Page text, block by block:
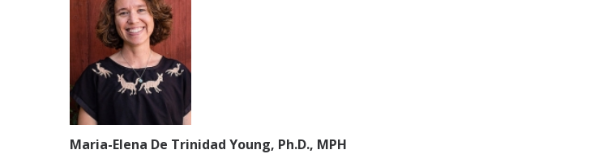
Maria-Elena De Trinidad Young, Ph.D., MPH